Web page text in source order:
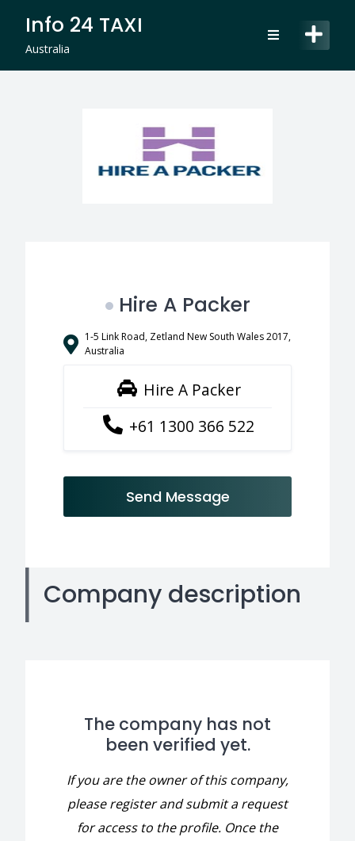
content
Info 24 TAXI
Australia
Hire A Packer
1-5 Link Road, Zetland New South Wales 2017,
Australia
Hire A Packer
+61 1300 366 522
Send Message
Company description
The company has not
been verified yet.
If you are the owner of this company,
please register and submit a request
for access to the profile. Once the